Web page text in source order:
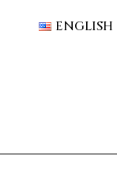
ENGLISH